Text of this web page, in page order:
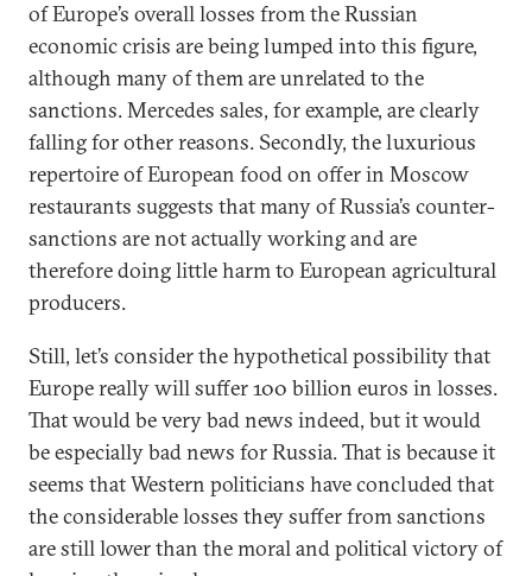
of Europe’s overall losses from the Russian
economic crisis are being lumped into this figure,
although many of them are unrelated to the
sanctions. Mercedes sales, for example, are clearly
falling for other reasons. Secondly, the luxurious
repertoire of European food on offer in Moscow
restaurants suggests that many of Russia’s counter-
sanctions are not actually working and are
therefore doing little harm to European agricultural
producers.
Still, let’s consider the hypothetical possibility that
Europe really will suffer 100 billion euros in losses.
That would be very bad news indeed, but it would
be especially bad news for Russia. That is because it
seems that Western politicians have concluded that
the considerable losses they suffer from sanctions
are still lower than the moral and political victory of